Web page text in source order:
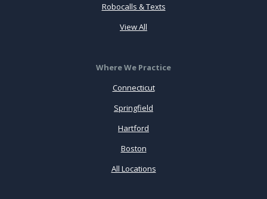
Robocalls & Texts
View All
Where We Practice
Connecticut
Springfield
Hartford
Boston
All Locations